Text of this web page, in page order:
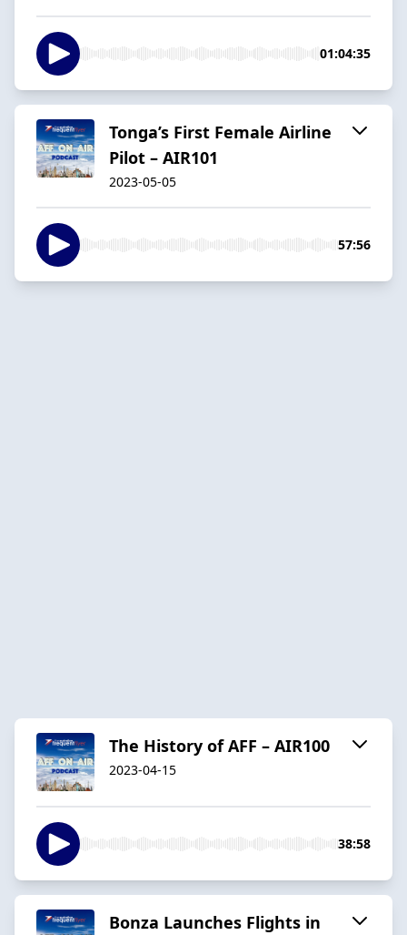
01:04:35
Tonga’s First Female Airline
Pilot – AIR101
2023-05-05
57:56
The History of AFF – AIR100
2023-04-15
38:58
Bonza Launches Flights in